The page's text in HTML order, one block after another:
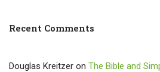
Recent Comments
Douglas Kreitzer on The Bible and